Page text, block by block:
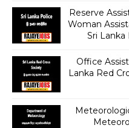
Reserve
Woman
Sri Lanka
Office
Lanka Red